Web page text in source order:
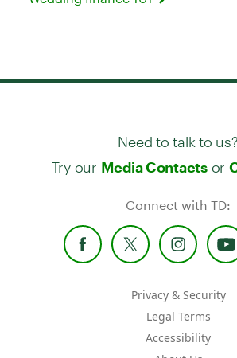
Need to talk to us?
Try our Media Contactsor
Connect with TD:
Privacy & Security
Legal Terms
Accessibility